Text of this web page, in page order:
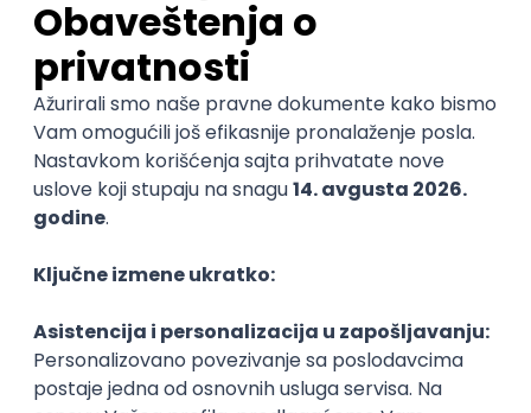
Rad od kuće
15.09.2026.
iOS Android JSON Jira
WordPress Developer
Zoftify — Travel Software Development
Rad od kuće
15.09.2026.
Agile
Figma SEO Intermediate
Backend Developer (Node) Part-time
Zoftify — Travel Software Development
Rad od kuće